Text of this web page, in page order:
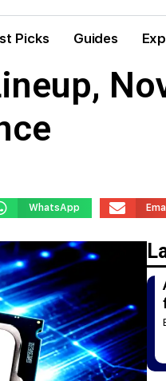
Picks Guides
WhatsApp